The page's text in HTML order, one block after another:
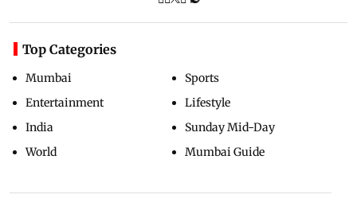
Top Categories
Mumbai
Entertainment
India
World
Sports
Lifestyle
Sunday Mid-Day
Mumbai Guide